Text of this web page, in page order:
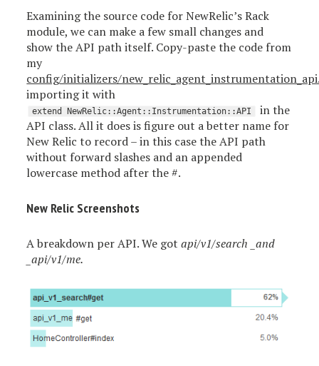
Examining the source code for NewRelic’s Rack
module, we can make a few small changes and
show the API path itself. Copy-paste the code from
my
config/initializers/
importing it with
extend NewRelic::Agent::Instrumentation::API
in the
API class. All it does is figure out a better name for
New Relic to record – in this case the API path
without forward slashes and an appended
lowercase method after the #.
New Relic Screenshots
A breakdown per API. We gotapi/v1/search _and
_api/v1/me.